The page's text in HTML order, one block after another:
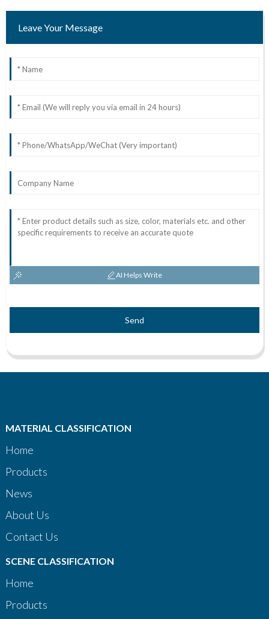
Leave Your Message
AI Helps Write
Send
MATERIAL CLASSIFICATION
Home
Products
News
About Us
Contact Us
SCENE CLASSIFICATION
Home
Products